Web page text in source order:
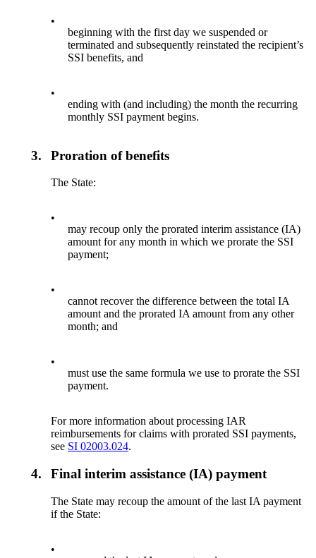
•
beginning with the first day we suspended or
terminated and subsequently reinstated the recipient’s
SSI benefits, and
•
ending with (and including) the month the recurring
monthly SSI payment begins.
3. Proration of benefits
The State:
•
may recoup only the prorated interim assistance (IA)
amount for any month in which we prorate the SSI
payment;
•
cannot recover the difference between the total IA
amount and the prorated IA amount from any other
month; and
•
must use the same formula we use to prorate the SSI
payment.
For more information about processing IAR
reimbursements for claims with prorated SSI payments,
see SI 02003.024.
4. Final interim assistance (IA) payment
The State may recoup the amount of the last IA payment
if the State:
•